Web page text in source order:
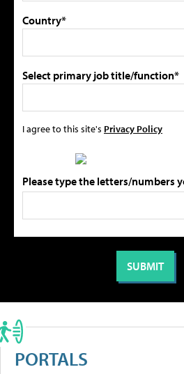
Country*
Select primary job title/function*
I agree to this site's Privacy Policy
Please type the letters/numbers
PORTALS